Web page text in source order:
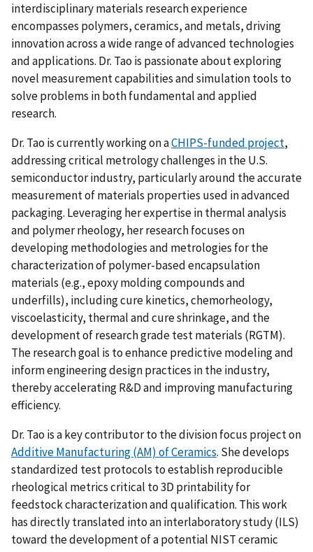
interdisciplinary materials research experience
encompasses polymers, ceramics, and metals, driving
innovation across a wide range of advanced technologies
and applications. Dr. Tao is passionate about exploring
novel measurement capabilities and simulation tools to
solve problems in both fundamental and applied
research.
Dr. Tao is currently working on aCHIPS-funded project,
addressing critical metrology challenges in the U.S.
semiconductor industry, particularly around the accurate
measurement of materials properties used in advanced
packaging. Leveraging her expertise in thermal analysis
and polymer rheology, her research focuses on
developing methodologies and metrologies for the
characterization of polymer-based encapsulation
materials (e.g., epoxy molding compounds and
underfills), including cure kinetics, chemorheology,
viscoelasticity, thermal and cure shrinkage, and the
development of research grade test materials (RGTM).
The research goal is to enhance predictive modeling and
inform engineering design practices in the industry,
thereby accelerating R&D and improving manufacturing
efficiency.
Dr. Tao is a key contributor to the division focus project on
Additive Manufacturing (AM) of Ceramics. She develops
standardized test protocols to establish reproducible
rheological metrics critical to 3D printability for
feedstock characterization and qualification. This work
has directly translated into an interlaboratory study (ILS)
toward the development of a potential NIST ceramic